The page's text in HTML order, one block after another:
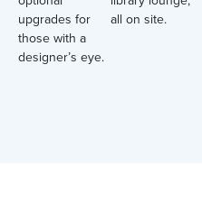
upgrades for
those with a
designer’s eye.
all on site.